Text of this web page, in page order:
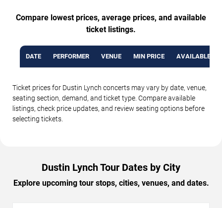
Compare lowest prices, average prices, and available
ticket listings.
DATE PERFORMER VENUE MIN PRICE AVAILABLE
Ticket prices for Dustin Lynch concerts may vary by date, venue,
seating section, demand, and ticket type. Compare available
listings, check price updates, and review seating options before
selecting tickets.
Dustin Lynch Tour Dates by City
Explore upcoming tour stops, cities, venues, and dates.